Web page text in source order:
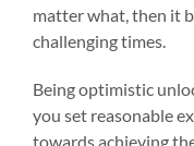
matter what, then it
challenging times.
Being optimistic
you set reasonable
towards achieving